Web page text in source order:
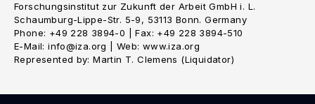
Forschungsinstitut zur Zukunft der Arbeit GmbH i. L.
Schaumburg-Lippe-Str. 5-9, 53113 Bonn. Germany
Phone: +49 228 3894-0 | Fax: +49 228 3894-510
E-Mail: info@iza.org | Web: www.iza.org
Represented by: Martin T. Clemens (Liquidator)